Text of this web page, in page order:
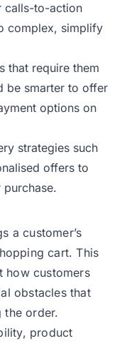
calls-to-action
complex, simplify
that require them
be smarter to offer
options on
strategies such
offers to
a customer’s
cart. This
how customers
obstacles that
the order.
product